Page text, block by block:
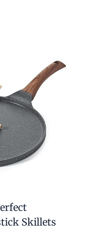
Skillets